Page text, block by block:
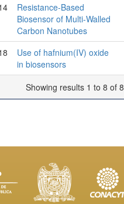
Resistance-Based
Biosensor of Multi-Walled
Carbon Nanotubes
Use of hafnium(IV) oxide
in biosensors
Showing results 1 to 8 of 8